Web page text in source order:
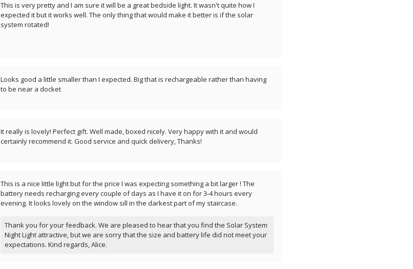
This is very pretty and I am sure it will be a great bedside light. It wasn't quite how I
expected it but it works well. The only thing that would make it better is if the solar
system rotated!
Looks good a little smaller than I expected. Big that is rechargeable rather than having
to be near a docket
It really is lovely! Perfect gift. Well made, boxed nicely. Very happy with it and would
certainly recommend it. Good service and quick delivery, Thanks!
This is a nice little light but for the price I was expecting something a bit larger ! The
battery needs recharging every couple of days as I have it on for 3-4 hours every
evening. It looks lovely on the window sill in the darkest part of my staircase.
Thank you for your feedback. We are pleased to hear that you find the Solar System
Night Light attractive, but we are sorry that the size and battery life did not meet your
expectations. Kind regards, Alice.